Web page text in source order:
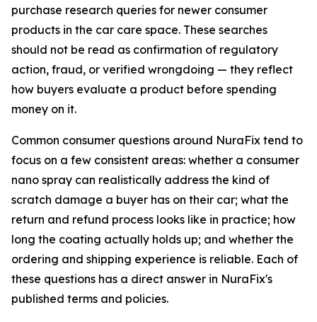
purchase research queries for newer consumer
products in the car care space. These searches
should not be read as confirmation of regulatory
action, fraud, or verified wrongdoing — they reflect
how buyers evaluate a product before spending
money on it.
Common consumer questions around NuraFix tend to
focus on a few consistent areas: whether a consumer
nano spray can realistically address the kind of
scratch damage a buyer has on their car; what the
return and refund process looks like in practice; how
long the coating actually holds up; and whether the
ordering and shipping experience is reliable. Each of
these questions has a direct answer in NuraFix's
published terms and policies.